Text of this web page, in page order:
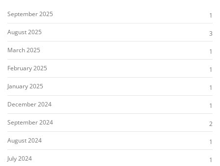
September 2025
1
August 2025
3
March 2025
1
February 2025
1
January 2025
1
December 2024
1
September 2024
2
August 2024
1
July 2024
1